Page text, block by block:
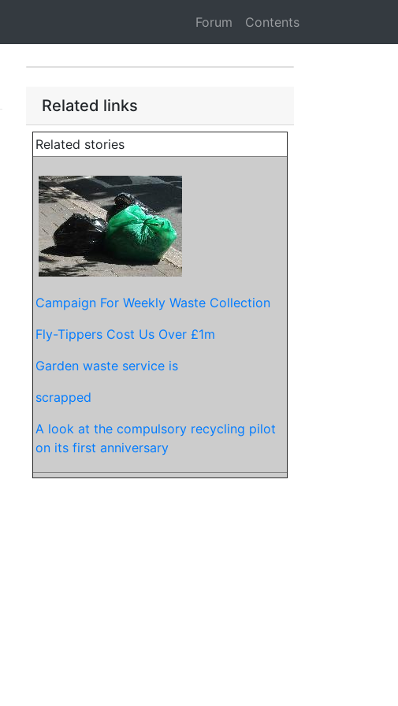
Forum Contents
Related links
Related stories
Campaign For Weekly Waste Collection
Fly-Tippers Cost Us Over £1m
Garden waste service is
scrapped
A look at the compulsory recycling pilot
on its first anniversary